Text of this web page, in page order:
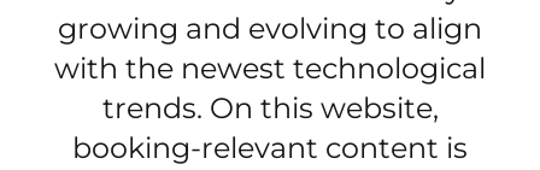
growing and evolving to align
with the newest technological
trends. On this website,
booking-relevant content is